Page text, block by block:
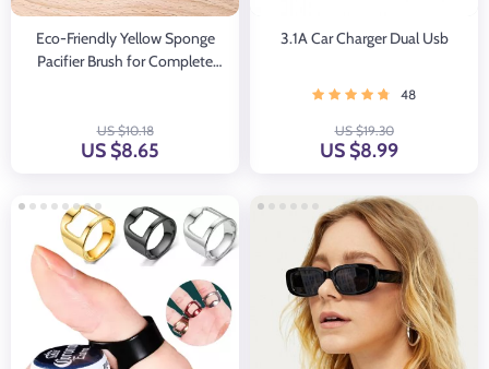
Eco-Friendly Yellow Sponge
Pacifier Brush for Complete
US $10.18
US $8.65
3.1A Car Charger Dual Usb
48
US $19.30
US $8.99